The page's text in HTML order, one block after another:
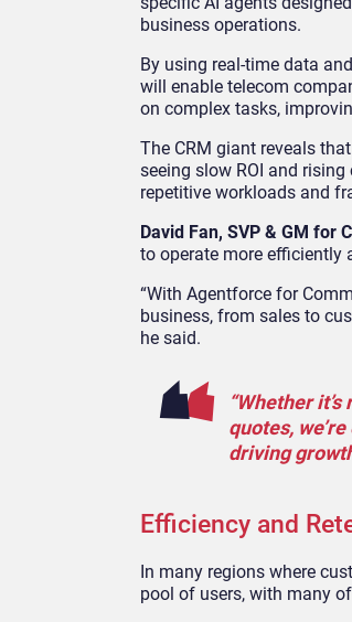
business operations.
By using real-time data
will enable telecom
on complex tasks,
The CRM giant reveals
seeing slow ROI and
repetitive workloads and
David Fan, SVP & GM for
to operate more efficiently
“With Agentforce for
business, from sales to
he said.
“Whether
quotes,
driving
Efficiency and
In many regions where
pool of users, with many